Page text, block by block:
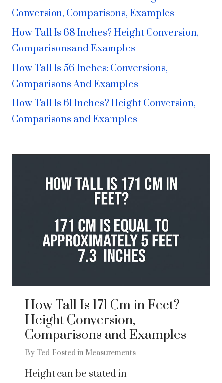
Conversion, Comparisons, Examples
How Tall Is 68 Inches? Height Conversion,
Comparisonsand Examples
How Tall Is 56 Inches: Conversions,
Comparisons And Examples
How Tall Is 61 Inches? Height Conversion,
Comparisons and Examples
How Tall Is 171 Cm in Feet?
Height Conversion,
Comparisons and Examples
By Ted Posted in Measurements
Height can be stated in